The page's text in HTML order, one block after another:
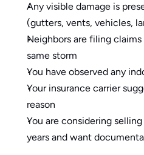
Any visible damage is
(gutters, vents, vehicles,
Neighbors are filing
same storm
You have observed any
Your insurance carrier
reason
You are considering
years and want